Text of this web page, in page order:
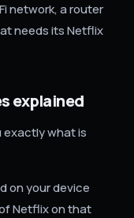
network, a router
needs its Netflix
explained
exactly what is
on your device
Netflix on that